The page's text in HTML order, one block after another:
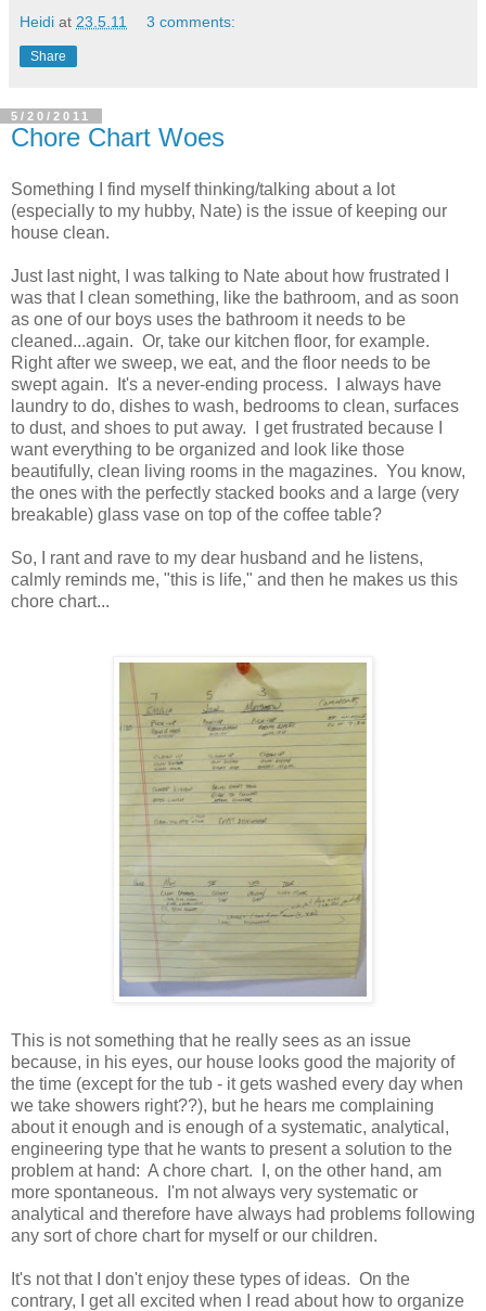
Heidi at 23.5.11 3 comments:
Share
5/20/2011
Chore Chart Woes
Something I find myself thinking/talking about a lot
(especially to my hubby, Nate) is the issue of keeping our
house clean.
Just last night, I was talking to Nate about how frustrated I
was that I clean something, like the bathroom, and as soon
as one of our boys uses the bathroom it needs to be
cleaned...again. Or, take our kitchen floor, for example.
Right after we sweep, we eat, and the floor needs to be
swept again. It's a never-ending process. I always have
laundry to do, dishes to wash, bedrooms to clean, surfaces
to dust, and shoes to put away. I get frustrated because I
want everything to be organized and look like those
beautifully, clean living rooms in the magazines. You know,
the ones with the perfectly stacked books and a large (very
breakable) glass vase on top of the coffee table?
So, I rant and rave to my dear husband and he listens,
calmly reminds me, "this is life," and then he makes us this
chore chart...
This is not something that he really sees as an issue
because, in his eyes, our house looks good the majority of
the time (except for the tub - it gets washed every day when
we take showers right??), but he hears me complaining
about it enough and is enough of a systematic, analytical,
engineering type that he wants to present a solution to the
problem at hand: A chore chart. I, on the other hand, am
more spontaneous. I'm not always very systematic or
analytical and therefore have always had problems following
any sort of chore chart for myself or our children.
It's not that I don't enjoy these types of ideas. On the
contrary, I get all excited when I read about how to organize